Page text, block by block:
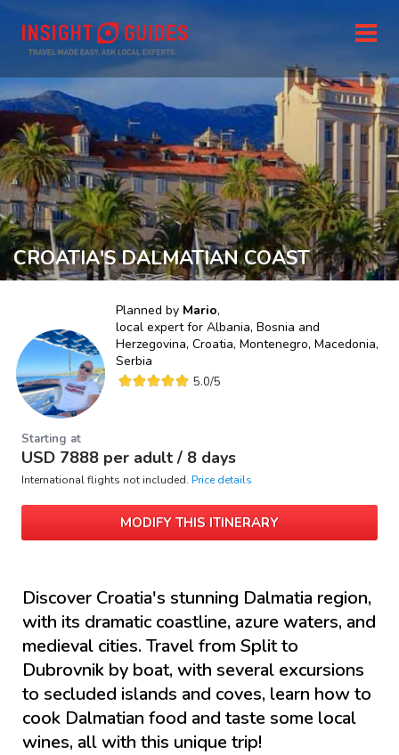
CROATIA'S DALMATIAN COAST
Planned by Mario,
local expert for Albania, Bosnia and
Herzegovina, Croatia, Montenegro, Macedonia,
Serbia
5.0/5
Starting at
USD 7888 per adult / 8 days
International flights not included. Price details
MODIFY THIS ITINERARY
Discover Croatia's stunning Dalmatia region,
with its dramatic coastline, azure waters, and
medieval cities. Travel from Split to
Dubrovnik by boat, with several excursions
to secluded islands and coves, learn how to
cook Dalmatian food and taste some local
wines, all with this unique trip!